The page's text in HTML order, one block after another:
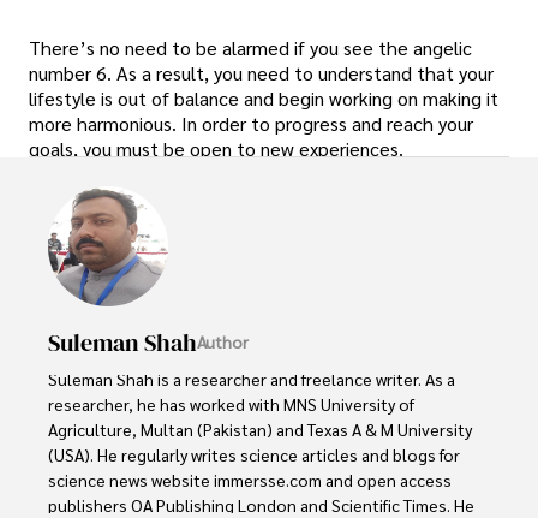
There’s no need to be alarmed if you see the angelic
number 6. As a result, you need to understand that your
lifestyle is out of balance and begin working on making it
more harmonious. In order to progress and reach your
goals, you must be open to new experiences.
Suleman ShahAuthor
Suleman Shah is a researcher and freelance writer. As a
researcher, he has worked with MNS University of
Agriculture, Multan (Pakistan) and Texas A & M University
(USA). He regularly writes science articles and blogs for
science news website immersse.com and open access
publishers OA Publishing London and Scientific Times. He